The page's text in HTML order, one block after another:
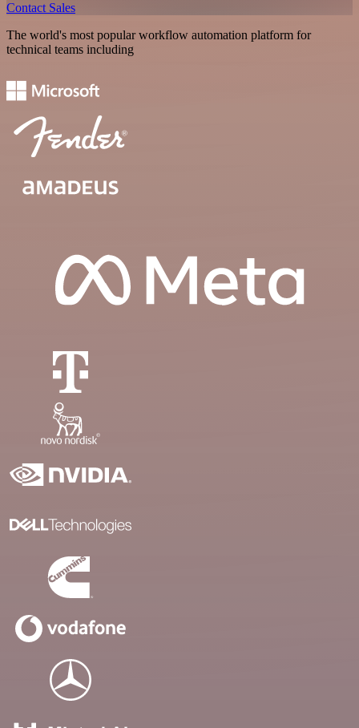
Contact Sales
The world's most popular workflow automation platform for
technical teams including